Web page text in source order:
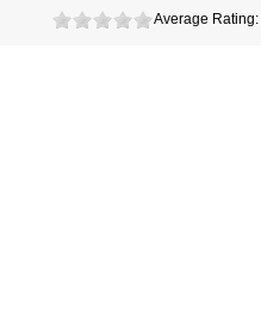
Average